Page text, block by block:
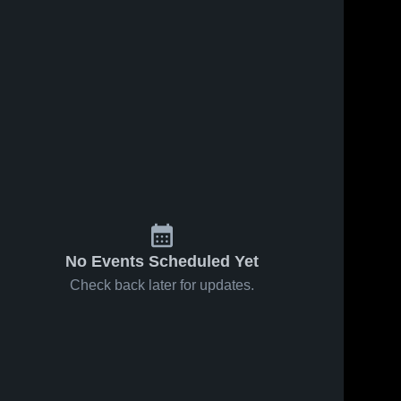
No Events Scheduled Yet
Check back later for updates.